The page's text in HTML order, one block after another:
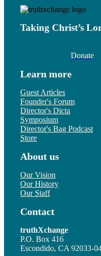
Taking Christ’s
Donate
Learn more
Guest Articles
Founder's Forum
Director's Dicta
Symposium
Director's Bag Podcast
Store
About us
Our Vision
Our History
Our Staff
Contact
truthXchange
P.O. Box 416
Escondido, CA 92033-